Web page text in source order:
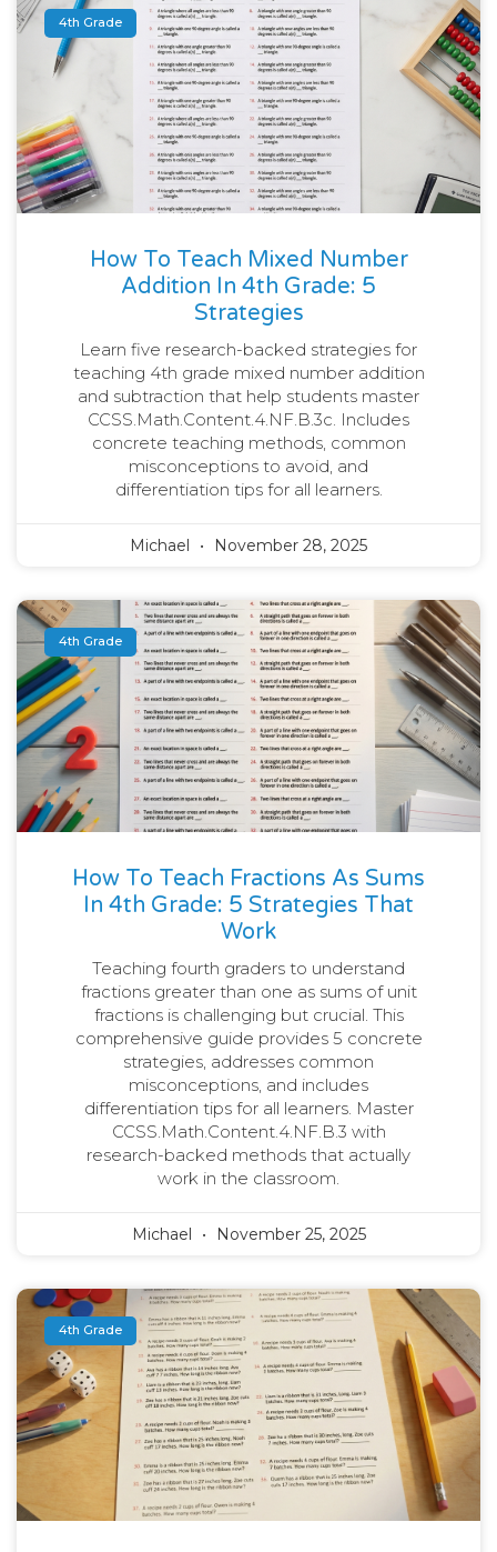
4th Grade
How To Teach Mixed Number
Addition In 4th Grade: 5
Strategies
Learn five research-backed strategies for
teaching 4th grade mixed number addition
and subtraction that help students master
CCSS.Math.Content.4.NF.B.3c. Includes
concrete teaching methods, common
misconceptions to avoid, and
differentiation tips for all learners.
Michael November 28, 2025
4th Grade
How To Teach Fractions As Sums
In 4th Grade: 5 Strategies That
Work
Teaching fourth graders to understand
fractions greater than one as sums of unit
fractions is challenging but crucial. This
comprehensive guide provides 5 concrete
strategies, addresses common
misconceptions, and includes
differentiation tips for all learners. Master
CCSS.Math.Content.4.NF.B.3 with
research-backed methods that actually
work in the classroom.
Michael November 25, 2025
4th Grade